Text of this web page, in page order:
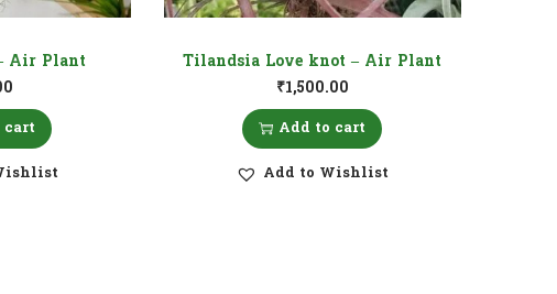
Air Plant
cart
Tilandsia Love knot – Air Plant
₹1,500.00
Add to cart
Add to Wishlist